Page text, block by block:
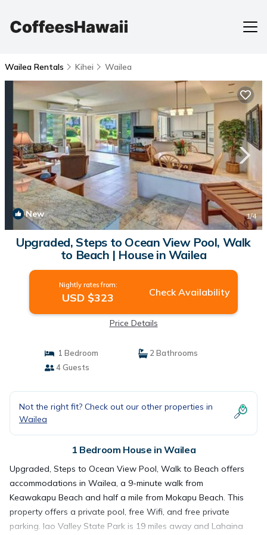
Wailea Rentals Kihei Wailea
New 1/4
Upgraded, Steps to Ocean View Pool, Walk
to Beach | House in Wailea
Nightly rates from:
USD $323 Check Availability
Price Details
1 Bedroom
2 Bathrooms
4 Guests
Not the right fit? Check out our other properties in
Wailea
1 Bedroom House in Wailea
Upgraded, Steps to Ocean View Pool, Walk to Beach offers
accommodations in Wailea, a 9-minute walk from
Keawakapu Beach and half a mile from Mokapu Beach. This
property offers a private pool, free Wifi, and free private
parking. Iao Valley State Park is 19 miles away and Lahaina